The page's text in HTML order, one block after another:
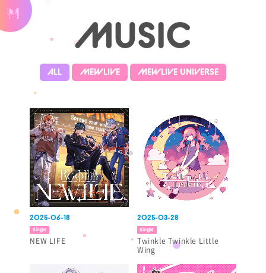
MUSIC
ALL MEWLIVE MEWLIVE UNIVERSE
2025-06-18
Single
NEW LIFE
2025-03-28
Single
Twinkle Twinkle Little
Wing